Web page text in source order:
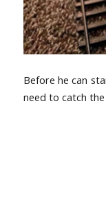
Before he can
need to catch